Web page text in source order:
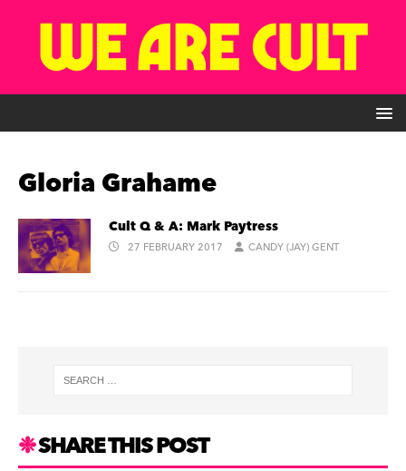
Gloria Grahame
Cult Q & A: Mark Paytress
27 FEBRUARY 2017 CANDY (JAY) GENT
SHARE THIS POST